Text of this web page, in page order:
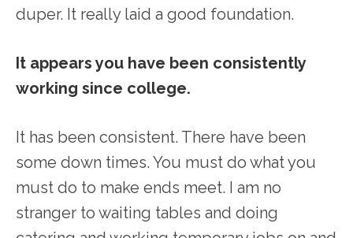
duper. It really laid a good foundation.
It appears you have been consistently
working since college.
It has been consistent. There have been
some down times. You must do what you
must do to make ends meet. I am no
stranger to waiting tables and doing